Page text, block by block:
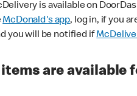
is available on
McDonald's app, log in, if you
you will be notified if
are available